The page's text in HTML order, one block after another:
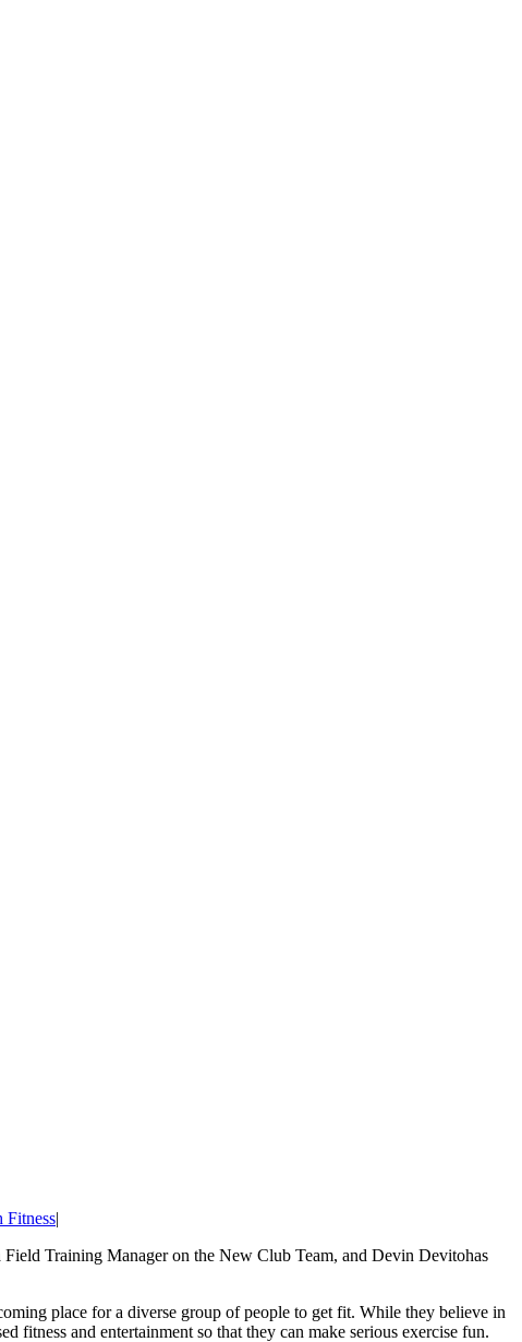
Fitness|
Training Manager on the New Club Team, and Devin Devitohas
place for a diverse group of people to get fit. While they believe in
fitness and entertainment so that they can make serious exercise fun.